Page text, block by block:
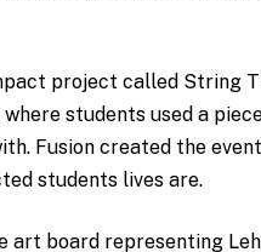
project called String
students used a
Fusion created the
students lives are.
board representing